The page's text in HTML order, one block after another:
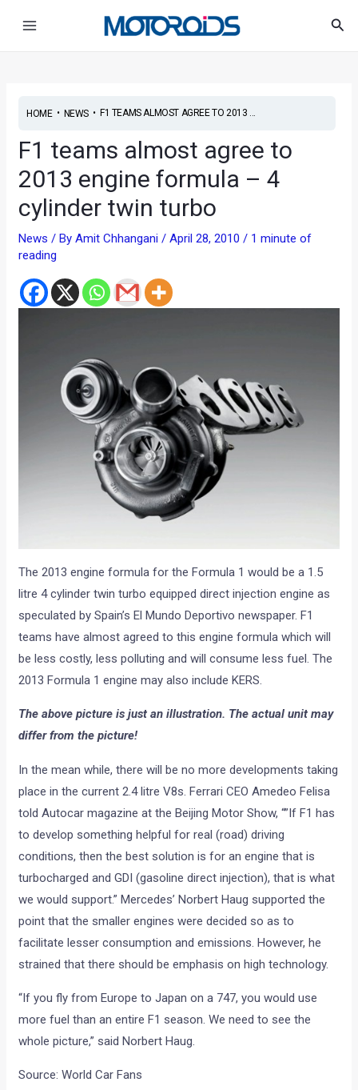
HOME• NEWS• F1 TEAMS ALMOST AGREE TO 2013 ...
F1 teams almost agree to
2013 engine formula – 4
cylinder twin turbo
News / ByAmit Chhangani/April 28, 2010/ 1 minute of
reading
The 2013 engine formula for the Formula 1 would be a 1.5
litre 4 cylinder twin turbo equipped direct injection engine as
speculated by Spain’s El Mundo Deportivo newspaper. F1
teams have almost agreed to this engine formula which will
be less costly, less polluting and will consume less fuel. The
2013 Formula 1 engine may also include KERS.
The above picture is just an illustration. The actual unit may
differ from the picture!
In the mean while, there will be no more developments taking
place in the current 2.4 litre V8s. Ferrari CEO Amedeo Felisa
told Autocar magazine at the Beijing Motor Show, “”If F1 has
to develop something helpful for real (road) driving
conditions, then the best solution is for an engine that is
turbocharged and GDI (gasoline direct injection), that is what
we would support.” Mercedes’ Norbert Haug supported the
point that the smaller engines were decided so as to
facilitate lesser consumption and emissions. However, he
strained that there should be emphasis on high technology.
“If you fly from Europe to Japan on a 747, you would use
more fuel than an entire F1 season. We need to see the
whole picture,” said Norbert Haug.
Source: World Car Fans
navigation